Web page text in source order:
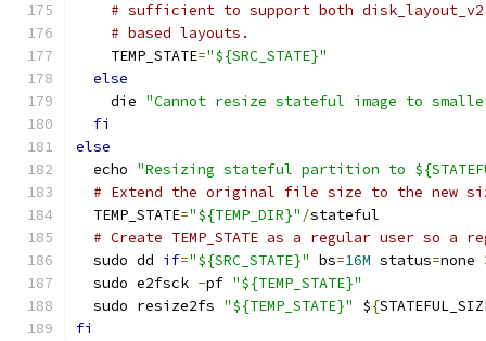
# sufficient to support both
# based layouts.
    TEMP_STATE
="${SRC_STATE}"
else
    die
"Cannot resize stateful image to
fi
else
  echo
"Resizing stateful partition to
# Extend the original file size to the new
  TEMP_STATE
="${TEMP_DIR}" /stateful
# Create TEMP_STATE as a regular user so
  sudo dd
if="${SRC_STATE}" bs=16M status=none
  sudo e2fsck
-pf "${TEMP_STATE}"
  sudo resize2fs
"${TEMP_STATE}" ${
fi